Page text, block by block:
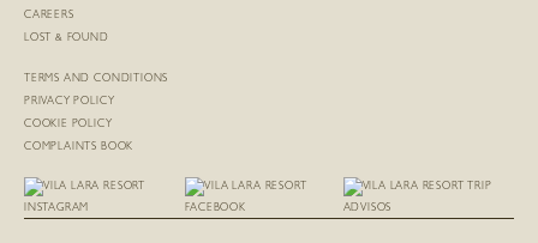
CAREERS
LOST & FOUND
TERMS AND CONDITIONS
PRIVACY POLICY
COOKIE POLICY
COMPLAINTS BOOK